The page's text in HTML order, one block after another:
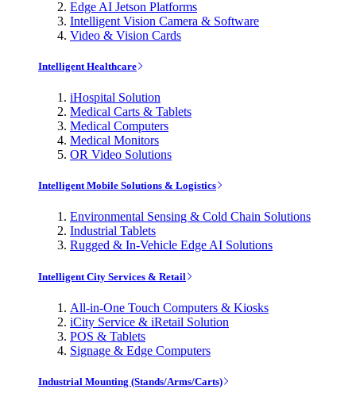
Edge AI Jetson Platforms
Intelligent Vision Camera & Software
Video & Vision Cards
Intelligent Healthcare
iHospital Solution
Medical Carts & Tablets
Medical Computers
Medical Monitors
OR Video Solutions
Intelligent Mobile Solutions & Logistics
Environmental Sensing & Cold Chain Solutions
Industrial Tablets
Rugged & In-Vehicle Edge AI Solutions
Intelligent City Services & Retail
All-in-One Touch Computers & Kiosks
iCity Service & iRetail Solution
POS & Tablets
Signage & Edge Computers
Industrial Mounting (Stands/Arms/Carts)